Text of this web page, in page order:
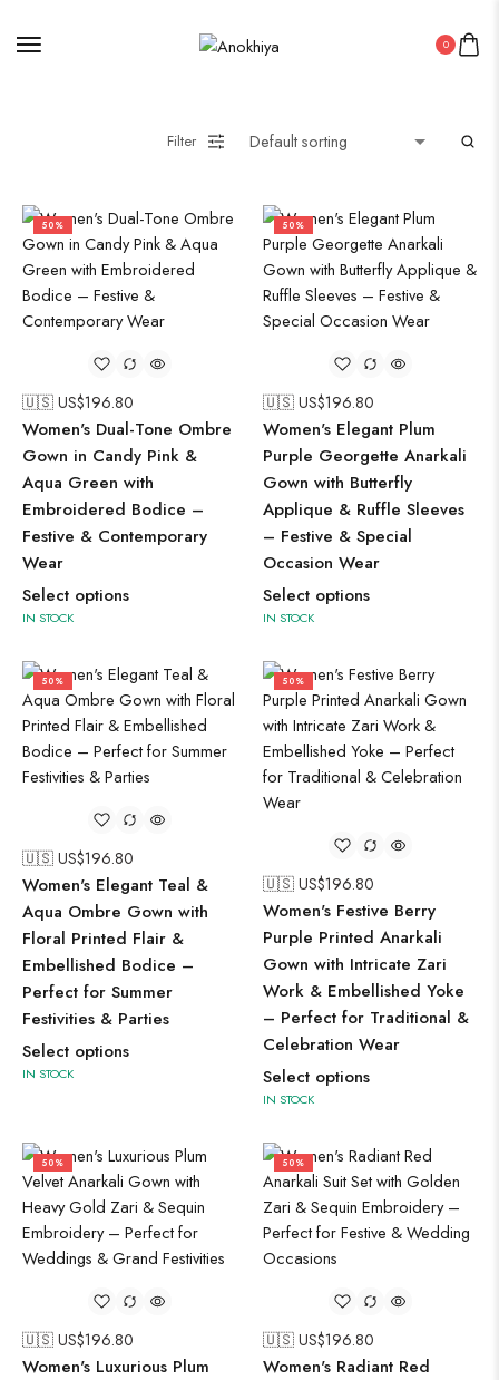
0
Filter
50%
🇺🇸 US$196.80
Women's Dual-Tone Ombre
Gown in Candy Pink &
Aqua Green with
Embroidered Bodice –
Festive & Contemporary
Wear
Select options
IN STOCK
50%
🇺🇸 US$196.80
Women's Elegant Plum
Purple Georgette Anarkali
Gown with Butterfly
Applique & Ruffle Sleeves
– Festive & Special
Occasion Wear
Select options
IN STOCK
50%
🇺🇸 US$196.80
Women's Elegant Teal &
Aqua Ombre Gown with
Floral Printed Flair &
Embellished Bodice –
Perfect for Summer
Festivities & Parties
Select options
IN STOCK
50%
🇺🇸 US$196.80
Women's Festive Berry
Purple Printed Anarkali
Gown with Intricate Zari
Work & Embellished Yoke
– Perfect for Traditional &
Celebration Wear
Select options
IN STOCK
50%
🇺🇸 US$196.80
Women's Luxurious Plum
50%
🇺🇸 US$196.80
Women's Radiant Red